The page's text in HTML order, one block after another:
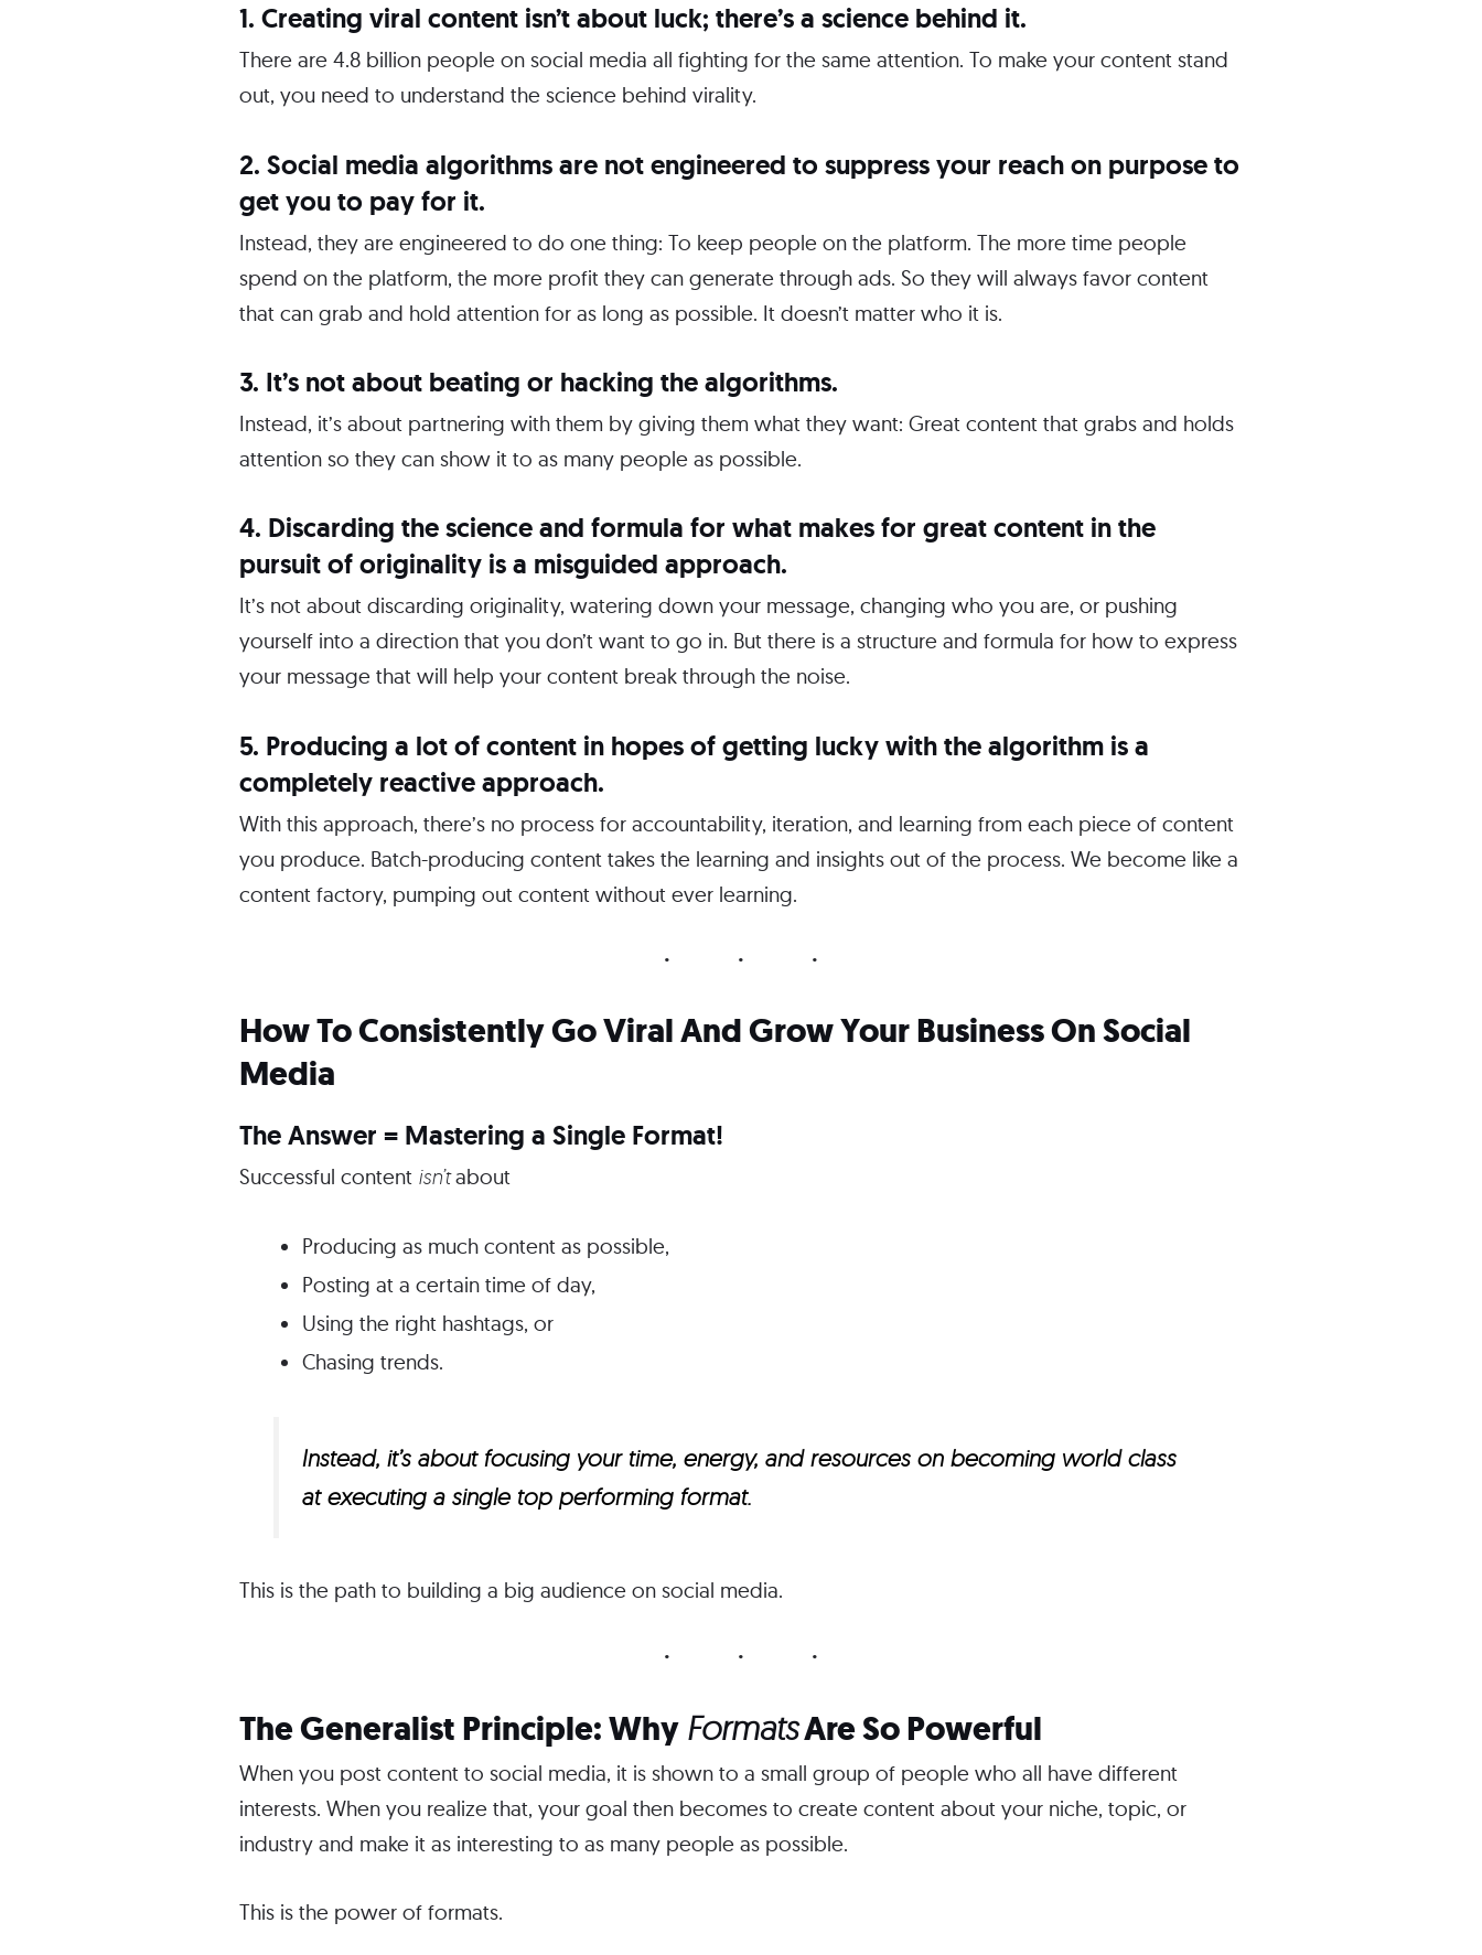
1. Creating viral content isn’t about luck; there’s a science behind it.
There are 4.8 billion people on social media all fighting for the same attention. To make your content stand
out, you need to understand the science behind virality.
2. Social media algorithms are not engineered to suppress your reach on purpose to
get you to pay for it.
Instead, they are engineered to do one thing: To keep people on the platform. The more time people
spend on the platform, the more profit they can generate through ads. So they will always favor content
that can grab and hold attention for as long as possible. It doesn’t matter who it is.
3. It’s not about beating or hacking the algorithms.
Instead, it’s about partnering with them by giving them what they want: Great content that grabs and holds
attention so they can show it to as many people as possible.
4. Discarding the science and formula for what makes for great content in the
pursuit of originality is a misguided approach.
It’s not about discarding originality, watering down your message, changing who you are, or pushing
yourself into a direction that you don’t want to go in. But there is a structure and formula for how to express
your message that will help your content break through the noise.
5. Producing a lot of content in hopes of getting lucky with the algorithm is a
completely reactive approach.
With this approach, there’s no process for accountability, iteration, and learning from each piece of content
you produce. Batch-producing content takes the learning and insights out of the process. We become like a
content factory, pumping out content without ever learning.
How To Consistently Go Viral And Grow Your Business On Social
Media
The Answer = Mastering a Single Format!
Successful content isn’tabout
Producing as much content as possible,
Posting at a certain time of day,
Using the right hashtags, or
Chasing trends.
Instead, it’s about focusing your time, energy, and resources on becoming world class
at executing a single top performing format.
This is the path to building a big audience on social media.
The Generalist Principle: Why FormatsAre So Powerful
When you post content to social media, it is shown to a small group of people who all have different
interests. When you realize that, your goal then becomes to create content about your niche, topic, or
industry and make it as interesting to as many people as possible.
This is the power of formats.